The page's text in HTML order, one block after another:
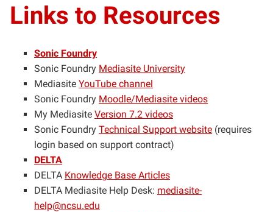
Links to Resources
Sonic Foundry
Sonic Foundry Mediasite University
Mediasite YouTube channel
Sonic Foundry Moodle/Mediasite videos
My Mediasite Version 7.2 videos
Sonic Foundry Technical Support website (requires
login based on support contract)
DELTA
DELTA Knowledge Base Articles
DELTA Mediasite Help Desk: mediasite-
help@ncsu.edu